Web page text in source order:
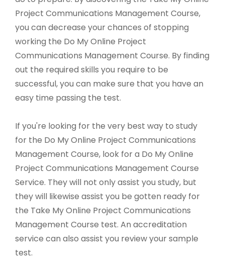
Project Communications Management Course,
you can decrease your chances of stopping
working the Do My Online Project
Communications Management Course. By finding
out the required skills you require to be
successful, you can make sure that you have an
easy time passing the test.
If you're looking for the very best way to study
for the Do My Online Project Communications
Management Course, look for a Do My Online
Project Communications Management Course
Service. They will not only assist you study, but
they will likewise assist you be gotten ready for
the Take My Online Project Communications
Management Course test. An accreditation
service can also assist you review your sample
test.